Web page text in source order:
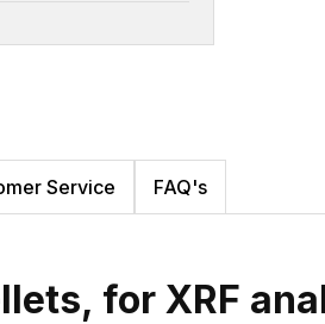
Service FAQ's
for XRF